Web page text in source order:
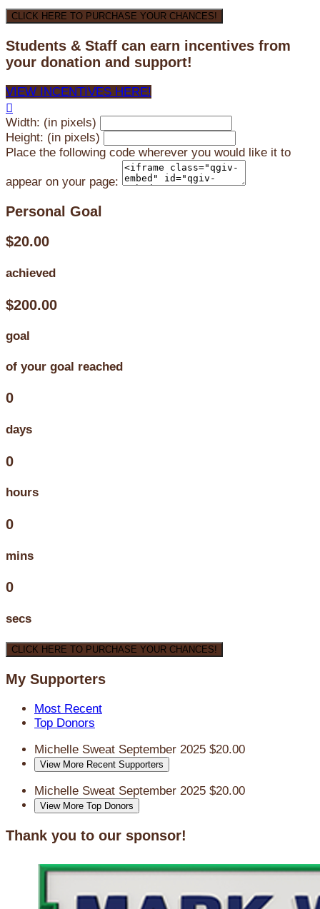
CLICK HERE TO PURCHASE YOUR CHANCES!
Students & Staff can earn incentives from
your donation and support!
VIEW INCENTIVES HERE!

Width: (in pixels)
Height: (in pixels)
Place the following code wherever you would like it to
appear on your page:
Personal Goal
$20.00
achieved
$200.00
goal
of your goal reached
0
days
0
hours
0
mins
0
secs
CLICK HERE TO PURCHASE YOUR CHANCES!
My Supporters
Most Recent
Top Donors
Michelle Sweat September 2025 $20.00
View More Recent Supporters
Michelle Sweat September 2025 $20.00
View More Top Donors
Thank you to our sponsor!